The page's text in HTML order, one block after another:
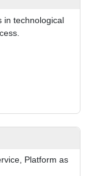
in technological
Platform as